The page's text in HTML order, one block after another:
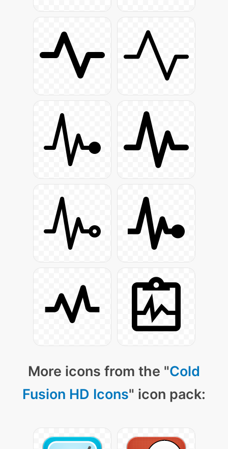
More icons from the "Cold
Fusion HD Icons" icon pack: